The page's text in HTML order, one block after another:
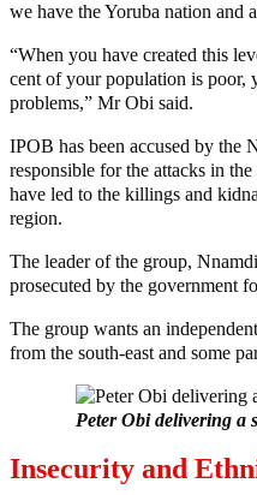
we have the Yoruba nation and
“When you have created this
cent of your population is poor,
problems,” Mr Obi said.
IPOB has been accused by the
responsible for the attacks in
have led to the killings and
region.
The leader of the group,
prosecuted by the government
The group wants an
from the south-east and some
Peter Obi delivering a
Insecurity and